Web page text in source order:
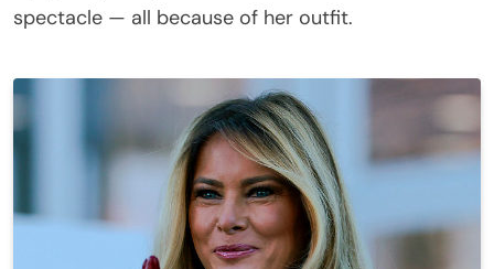
spectacle — all because of her outfit.